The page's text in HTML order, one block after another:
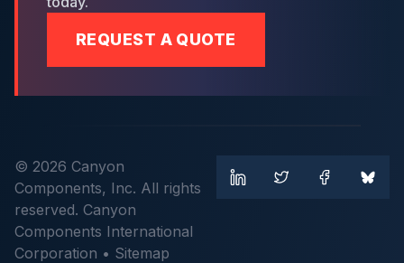
REQUEST A QUOTE
© 2026 Canyon
Components, Inc. All rights
reserved. Canyon
Components International
Corporation • Sitemap